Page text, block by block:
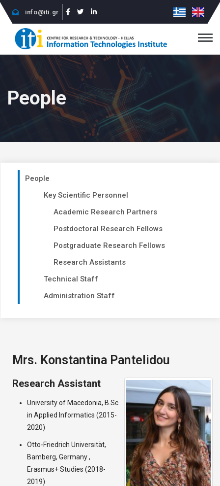
info@iti.gr
People
People
Key Scientific Personnel
Academic Research Partners
Postdoctoral Research Fellows
Postgraduate Research Fellows
Research Assistants
Technical Staff
Administration Staff
Mrs. Konstantina Pantelidou
Research Assistant
University of Macedonia, B.Sc
in Applied Informatics (2015-
2020)
Otto-Friedrich Universität,
Bamberg, Germany ,
Erasmus+ Studies (2018-
2019)